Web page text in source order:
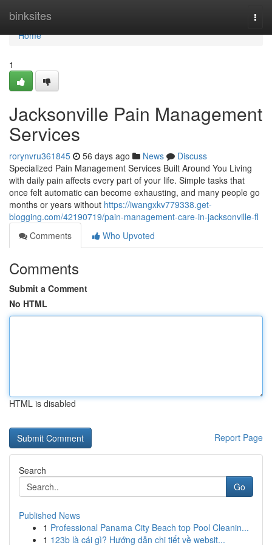
binksites
Home
Home
1
Jacksonville Pain Management
Services
rorynvru361845 56 days ago News
Discuss
Specialized Pain Management Services Built Around You Living
with daily pain affects every part of your life. Simple tasks that
once felt automatic can become exhausting, and many people go
months or years without https://iwangxkv779338.get-
blogging.com/42190719/pain-management-care-in-jacksonville-fl
Comments
Who Upvoted
Comments
Submit a Comment
No HTML
HTML is disabled
Report Page
Search
Go
Published News
1 Professional Panama City Beach top Pool Cleanin...
1 123b là cái gì? Hướng dẫn chi tiết về websit...